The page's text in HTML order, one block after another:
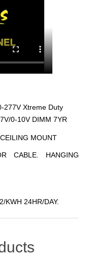
277V Xtreme Duty
0-10V DIMM 7YR
MOUNT
CABLE. HANGING
KWH 24HR/DAY.